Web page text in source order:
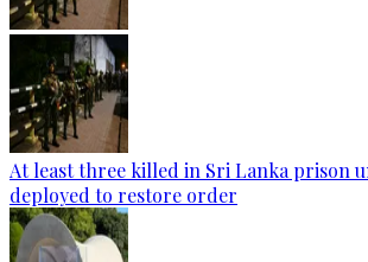
At least three killed in Sri Lanka prison
deployed to restore order